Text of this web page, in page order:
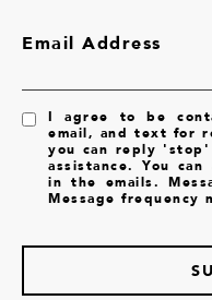
Email Address
I agree to be
email, and text for
you can reply
assistance. You
in the emails.
Message frequency